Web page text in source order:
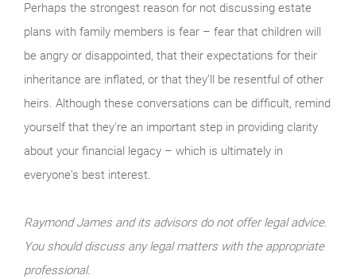
Perhaps the strongest reason for not discussing estate
plans with family members is fear – fear that children will
be angry or disappointed, that their expectations for their
inheritance are inflated, or that they’ll be resentful of other
heirs. Although these conversations can be difficult, remind
yourself that they're an important step in providing clarity
about your financial legacy – which is ultimately in
everyone's best interest.
Raymond James and its advisors do not offer legal advice.
You should discuss any legal matters with the appropriate
professional.